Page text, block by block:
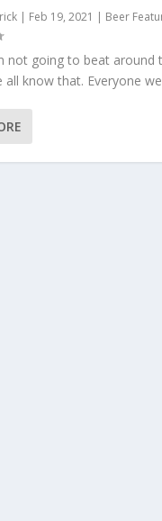
| Feb 19, 2021 | Beer
not going to beat around
all know that. Everyone